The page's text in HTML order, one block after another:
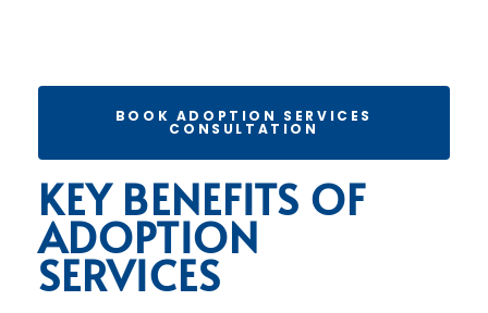
BOOK ADOPTION SERVICES
CONSULTATION
KEY BENEFITS OF
ADOPTION
SERVICES